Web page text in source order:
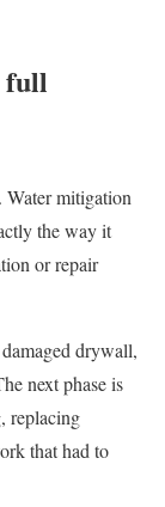
full
Water mitigation
the way it
or repair
drywall,
next phase is
replacing
that had to